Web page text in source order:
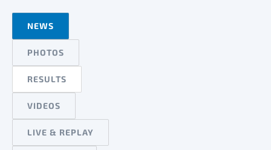
NEWS
PHOTOS
RESULTS
VIDEOS
LIVE & REPLAY